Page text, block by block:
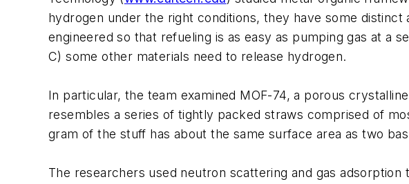
hydrogen under the right conditions, they have some
engineered so that refueling is as easy as pumping gas at a
C) some other materials need to release hydrogen.
In particular, the team examined MOF-74, a porous
resembles a series of tightly packed straws comprised of
gram of the stuff has about the same surface area as two
The researchers used neutron scattering and gas